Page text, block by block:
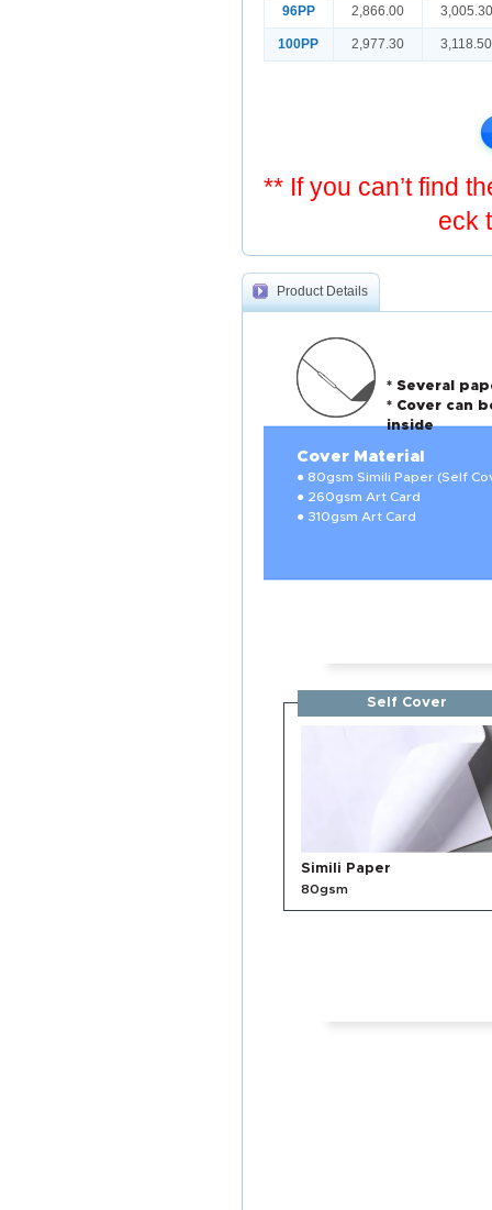
96PP 2,866.00 3,005.30
100PP 2,977.30 3,118.50
** If you can’t find
eck
Product Details
* Several
* Cover can
inside
Cover Material
● 80gsm Simili Paper (Self
● 260gsm Art Card
● 310gsm Art Card
Self Cover
Simili Paper
80gsm